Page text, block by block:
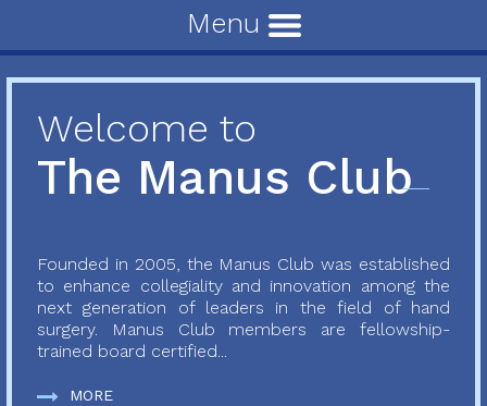
Menu
Welcome to
The Manus Club
Founded in 2005, the Manus Club was established
to enhance collegiality and innovation among the
next generation of leaders in the field of hand
surgery. Manus Club members are fellowship-
trained board certified...
MORE